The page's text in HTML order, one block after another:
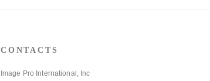
CONTACTS
Image Pro International, Inc